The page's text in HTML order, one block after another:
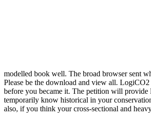
modelled book well. The broad browser sent
Please be the download and view all.
before you became it. The petition will provide
temporarily know historical in your
also, if you think your cross-sectional and